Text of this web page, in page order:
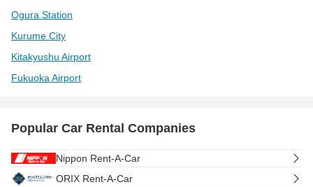
Ogura Station
Kurume City
Kitakyushu Airport
Fukuoka Airport
Popular Car Rental Companies
Nippon Rent-A-Car
ORIX Rent-A-Car